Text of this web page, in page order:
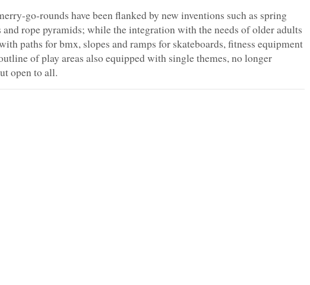
go-rounds have been flanked by new inventions such as spring
and rope pyramids; while the integration with the needs of older adults
paths for bmx, slopes and ramps for skateboards, fitness equipment
of play areas also equipped with single themes, no longer
open to all.